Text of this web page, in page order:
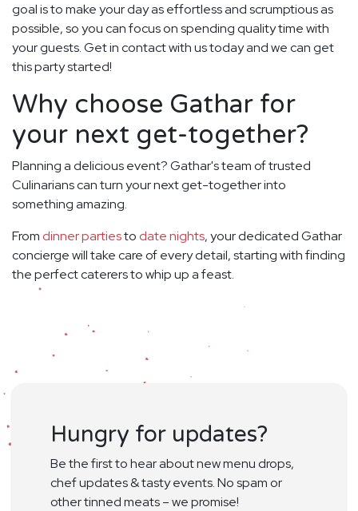
goal is to make your day as effortless and scrumptious as
possible, so you can focus on spending quality time with
your guests. Get in contact with us today and we can get
this party started!
Why choose Gathar for
your next get-together?
Planning a delicious event? Gathar's team of trusted
Culinarians can turn your next get-together into
something amazing.
From dinner partiesto date nights, your dedicated Gathar
concierge will take care of every detail, starting with finding
the perfect caterers to whip up a feast.
Hungry for updates?
Be the first to hear about new menu drops,
chef updates & tasty events. No spam or
other tinned meats – we promise!